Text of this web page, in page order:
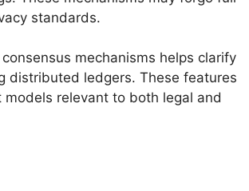
standards.
mechanisms helps clarify
distributed ledgers. These features
relevant to both legal and